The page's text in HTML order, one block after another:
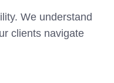
We understand
clients navigate